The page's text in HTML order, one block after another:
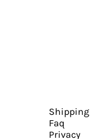
Shipping
Faq
Privacy